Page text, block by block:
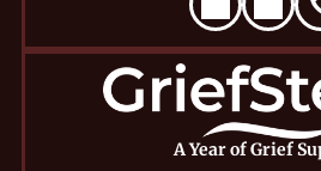
A Year of Grief